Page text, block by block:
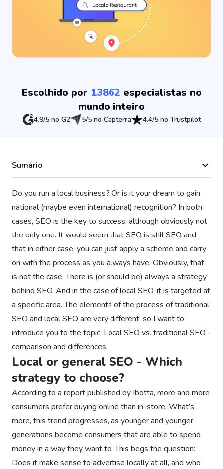
Escolhido por 13862 especialistas no
mundo inteiro
4.9/5 no G2 5/5 no Capterra 4.4/5 no Trustpilot
Sumário
Do you run a local business? Or is it your dream to gain
national (maybe even international) recognition? In both
cases, SEO is the key to success, although obviously not
the only one. It would seem that SEO is still SEO and
that in either case, you can just apply a scheme and carry
on with the process as you always have. Obviously, that
is not the case. There is (or should be) always a strategy
behind SEO. And in the case of local SEO, it is targeted at
a specific area. The elements of the process of traditional
SEO and local SEO are very different, so I want to
introduce you to the topic: Local SEO vs. traditional SEO -
comparison and differences.
Local or general SEO - Which
strategy to choose?
According to a report published by Ibotta, more and more
consumers prefer buying online than in-store. What’s
more, this trend progresses, as younger and younger
generations become consumers that are able to spend
money in a way they want to. This begs the question:
Does it make sense to advertise locally at all, and who